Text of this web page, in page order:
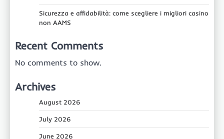
Sicurezza e affidabilità: come scegliere i migliori casino
non AAMS
Recent Comments
No comments to show.
Archives
August 2026
July 2026
June 2026